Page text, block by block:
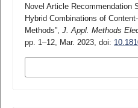
Novel Article Recommendation
Hybrid Combinations of
Methods”, J. Appl. Methods
pp. 1–12, Mar. 2023, doi: